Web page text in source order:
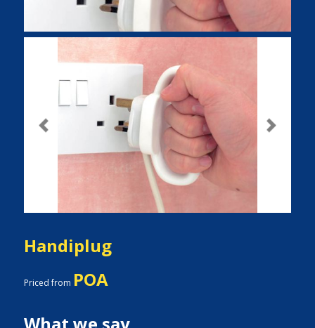
Previous Next
Handiplug
Priced from POA